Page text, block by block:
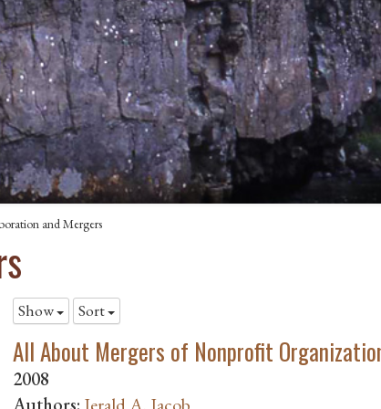
and Mergers
Show Sort
All About Mergers of Nonprofit
2008